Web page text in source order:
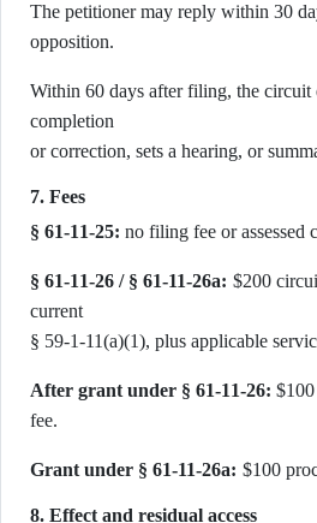
The petitioner may reply within 30
opposition.
Within 60 days after filing, the circuit
completion
or correction, sets a hearing, or
7. Fees
§ 61-11-25: no filing fee or assessed
§ 61-11-26 / § 61-11-26a: $200
current
§ 59-1-11(a)(1), plus applicable
After grant under § 61-11-26:
fee.
Grant under § 61-11-26a: $100
8. Effect and residual access